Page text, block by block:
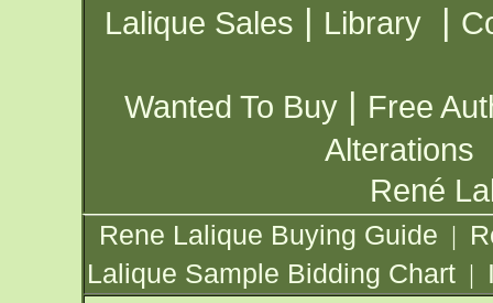
Lalique Sales | Library |
Wanted To Buy | Free
Alterations
René
Rene Lalique Buying Guide |
Lalique Sample Bidding Chart |